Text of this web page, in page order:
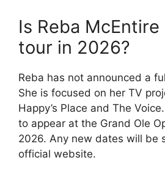
Is Reba
tour in 2026?
Reba has not announced a
She is focused on her TV
Happy’s Place and The
to appear at the Grand Ole
2026. Any new dates will be
official website.